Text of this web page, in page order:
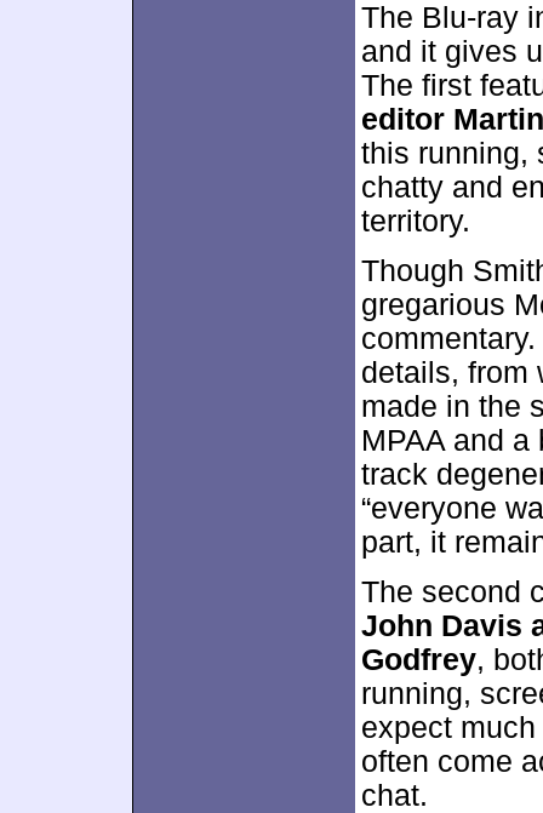
The Blu-ray
and it gives
The first
editor
this running,
chatty and
territory.
Though
gregarious
details, from
made in the
MPAA and
track
“everyone
part, it
The second
John Davis
Godfrey,
running,
expect
often come
chat.